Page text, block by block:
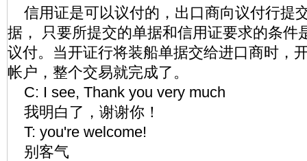
信用证是可以议付的，出口商向议付行提
据， 只要所提交的单据和信用证要求的条件
议付。当开证行将装船单据交给进口商时，
帐户，整个交易就完成了。
C: I see, Thank you very much
我明白了，谢谢你！
T: you're welcome!
别客气